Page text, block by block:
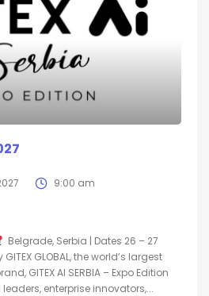
9:00 am
Belgrade, Serbia | Dates 26 – 27
GLOBAL, the world’s largest
GITEX AI SERBIA – Expo Edition
enterprise innovators,...